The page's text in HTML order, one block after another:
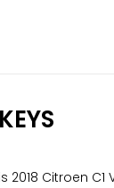
Citroen